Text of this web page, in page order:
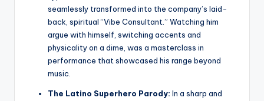
seamlessly transformed into the company’s laid-
back, spiritual “Vibe Consultant.” Watching him
argue with himself, switching accents and
physicality on a dime, was a masterclass in
performance that showcased his range beyond
music.
The Latino Superhero Parody: In a sharp and